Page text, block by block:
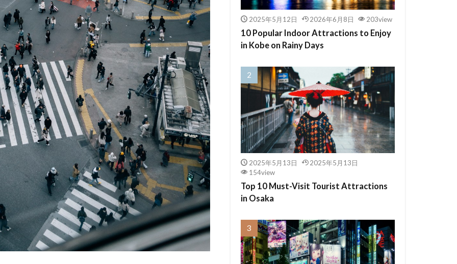
2025年5月12日 2026年6月8日 203view
10 Popular Indoor Attractions to Enjoy
in Kobe on Rainy Days
2025年5月13日
2025年5月13日
154view
Top 10 Must-Visit Tourist Attractions
in Osaka